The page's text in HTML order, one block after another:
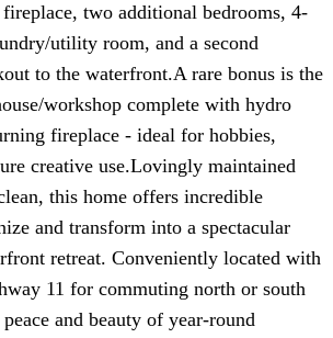
two additional bedrooms, 4-
utility room, and a second
to the waterfront.A rare bonus is the
workshop complete with hydro
fireplace - ideal for hobbies,
creative use.Lovingly maintained
this home offers incredible
and transform into a spectacular
retreat. Conveniently located with
11 for commuting north or south
and beauty of year-round